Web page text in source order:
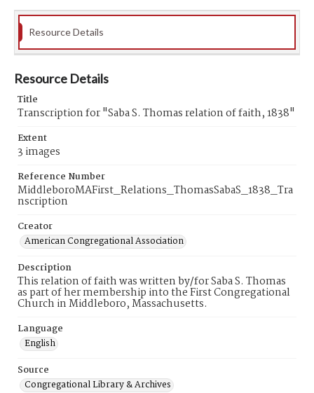
Resource Details
Resource Details
Title
Transcription for "Saba S. Thomas relation of faith, 1838"
Extent
3 images
Reference Number
MiddleboroMAFirst_Relations_ThomasSabaS_1838_Tra
nscription
Creator
American Congregational Association
Description
This relation of faith was written by/for Saba S. Thomas
as part of her membership into the First Congregational
Church in Middleboro, Massachusetts.
Language
English
Source
Congregational Library & Archives